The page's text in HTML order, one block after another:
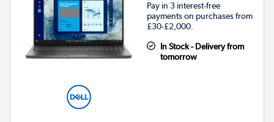
Pay in 3 interest-free
payments on purchases from
£30-£2,000.
In Stock - Delivery from
tomorrow